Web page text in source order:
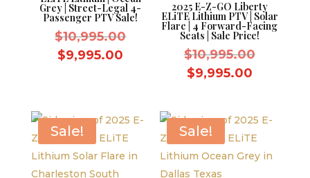
Grey | Street-Legal 4-
Passenger PTV Sale!
$10,995.00Original
$9,995.00
$9,995.00.
2025 E-Z-GO Liberty
ELiTE Lithium PTV | Solar
Flare | 4 Forward-Facing
Seats | Sale Price!
$10,995.00Original
$9,995.00Current
Sale! Sale!